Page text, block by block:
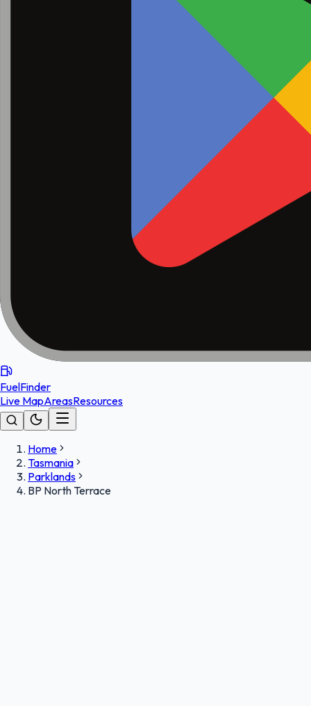
FuelFinder
Live MapAreasResources
Home
Tasmania
Parklands
BP North Terrace